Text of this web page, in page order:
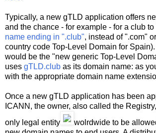
Typically, a new gTLD application offers
and the chance - for example - for a club to
name ending in ".club", instead of ".com"
country code Top-Level Domain for
would be the "new generic Top-Level
uses gTLD.club as its domain name: as
with the appropriate domain name
Once a new gTLD application has been
ICANN, the owner, also called the
only legal entity
wolrdwide to be